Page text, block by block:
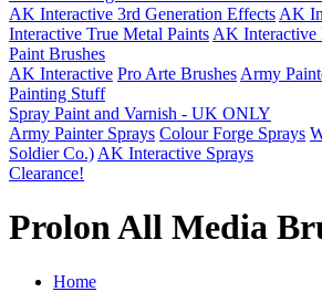
AK Interactive 3rd Generation Effects AK
Interactive True Metal Paints AK Interactive
Paint Brushes
AK Interactive Pro Arte Brushes Army
Painting Stuff
Spray Paint and Varnish - UK ONLY
Army Painter Sprays Colour Forge Sprays
Soldier Co.) AK Interactive Sprays
Clearance!
Prolon All Media
Home